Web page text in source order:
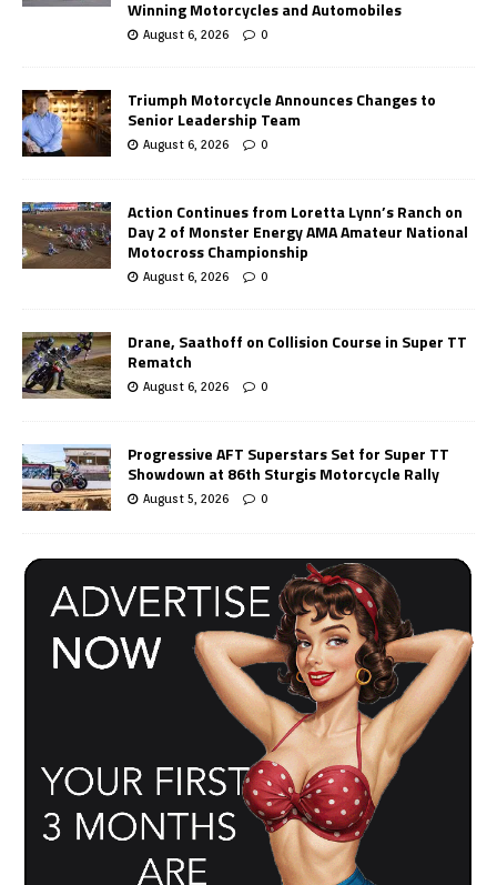
Winning Motorcycles and Automobiles
August 6, 2026 0
Triumph Motorcycle Announces Changes to
Senior Leadership Team
August 6, 2026 0
Action Continues from Loretta Lynn’s Ranch on
Day 2 of Monster Energy AMA Amateur National
Motocross Championship
August 6, 2026 0
Drane, Saathoff on Collision Course in Super TT
Rematch
August 6, 2026 0
Progressive AFT Superstars Set for Super TT
Showdown at 86th Sturgis Motorcycle Rally
August 5, 2026 0